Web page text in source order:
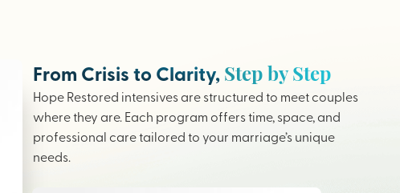
From Crisis to Clarity,Step by Step
Hope Restored intensives are structured to meet couples
where they are. Each program offers time, space, and
professional care tailored to your marriage’s unique
needs.